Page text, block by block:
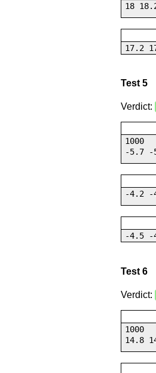
18
17.2
Test 5
Verdict:
1000
-5.7
-4.2
-4.5
Test 6
Verdict:
1000
14.8